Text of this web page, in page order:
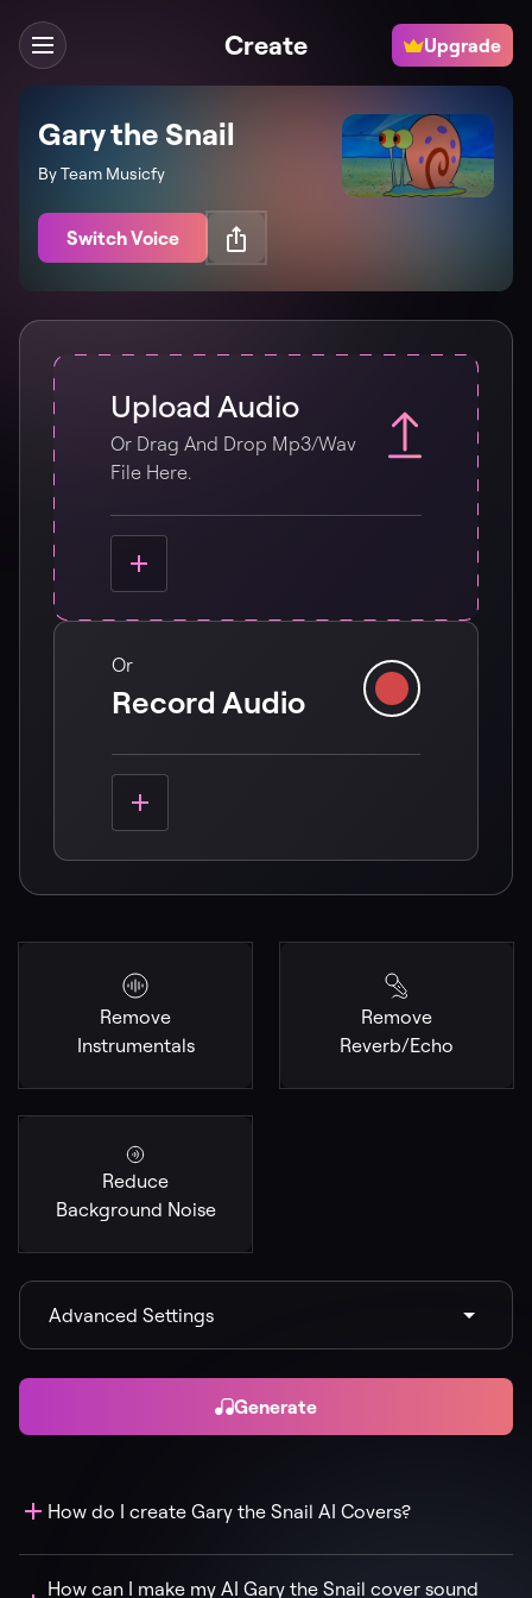
Create Upgrade
Gary the Snail
By Team Musicfy
Switch Voice
Upload Audio
Or Drag And Drop Mp3/wav
File Here.
Or
Record Audio
Remove
Instrumentals
Remove
Reverb/Echo
Reduce
Background Noise
Advanced Settings
Generate
How do I create Gary the Snail AI Covers?
How can I make my AI Gary the Snail cover sound